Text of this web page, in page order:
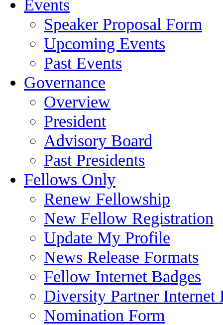
Events
Speaker Proposal Form
Upcoming Events
Past Events
Governance
Overview
President
Advisory Board
Past Presidents
Fellows Only
Renew Fellowship
New Fellow Registration
Update My Profile
News Release Formats
Fellow Internet Badges
Diversity Partner Internet
Nomination Form